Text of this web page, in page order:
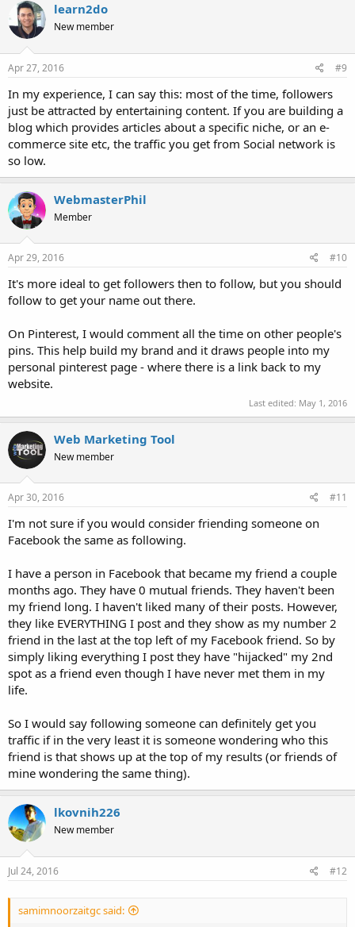
learn2do
New member
Apr 27, 2016 #9
In my experience, I can say this: most of the time, followers
just be attracted by entertaining content. If you are building a
blog which provides articles about a specific niche, or an e-
commerce site etc, the traffic you get from Social network is
so low.
WebmasterPhil
Member
Apr 29, 2016 #10
It's more ideal to get followers then to follow, but you should
follow to get your name out there.
On Pinterest, I would comment all the time on other people's
pins. This help build my brand and it draws people into my
personal pinterest page - where there is a link back to my
website.
Last edited: May 1, 2016
Web Marketing Tool
New member
Apr 30, 2016 #11
I'm not sure if you would consider friending someone on
Facebook the same as following.
I have a person in Facebook that became my friend a couple
months ago. They have 0 mutual friends. They haven't been
my friend long. I haven't liked many of their posts. However,
they like EVERYTHING I post and they show as my number 2
friend in the last at the top left of my Facebook friend. So by
simply liking everything I post they have "hijacked" my 2nd
spot as a friend even though I have never met them in my
life.
So I would say following someone can definitely get you
traffic if in the very least it is someone wondering who this
friend is that shows up at the top of my results (or friends of
mine wondering the same thing).
lkovnih226
New member
Jul 24, 2016 #12
samimnoorzaitgc said: